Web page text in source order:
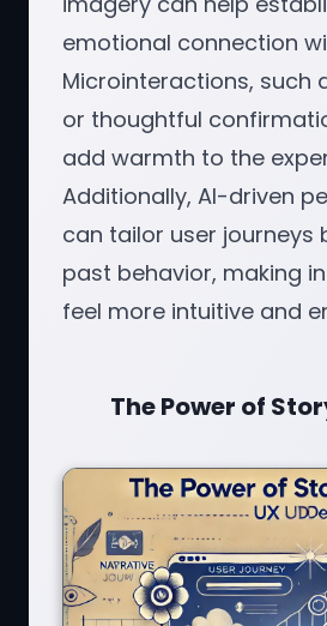
emotional connection
Microinteractions, such
or thoughtful
add warmth to the
Additionally, AI-driven
can tailor user journeys
past behavior, making
feel more intuitive and
The Power of